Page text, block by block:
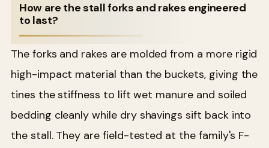
How are the stall forks and rakes engineered
to last?
The forks and rakes are molded from a more rigid
high-impact material than the buckets, giving the
tines the stiffness to lift wet manure and soiled
bedding cleanly while dry shavings sift back into
the stall. They are field-tested at the family's F-